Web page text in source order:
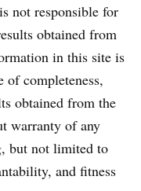
not responsible for
obtained from
in this site is
of completeness,
obtained from the
warranty of any
but not limited to
and fitness